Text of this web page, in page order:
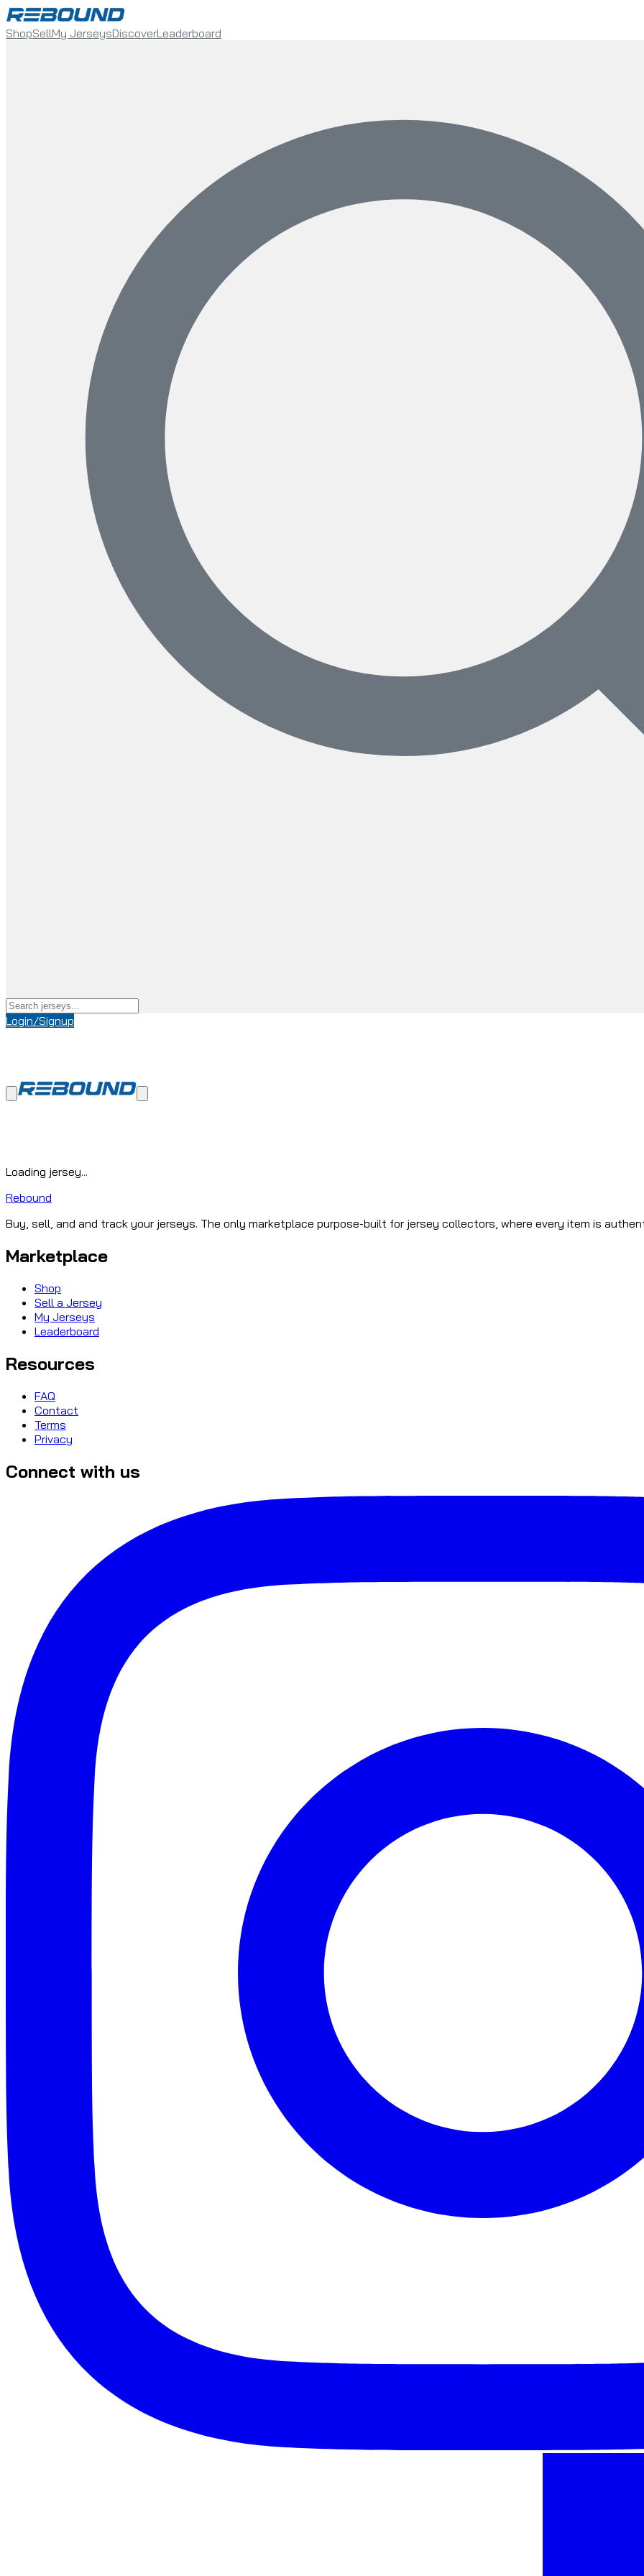
ShopSellMy JerseysDiscoverLeaderboard
Login/Signup
Loading jersey...
Rebound
Buy, sell, and and track your jerseys. The only marketplace purpose-built for jersey collectors, where every item is
Marketplace
Shop
Sell a Jersey
My Jerseys
Leaderboard
Resources
FAQ
Contact
Terms
Privacy
Connect with us